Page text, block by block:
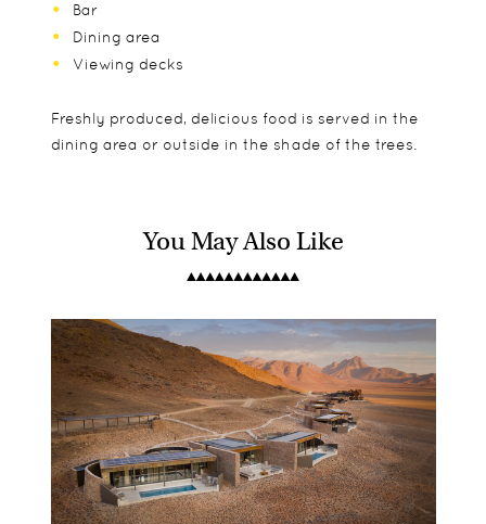
Bar
Dining area
Viewing decks
Freshly produced, delicious food is served in the
dining area or outside in the shade of the trees.
The lodge has a total of 11 thatched ensuite
Game drives
Fishing
Traditional village visit
Children aged 2 and older are accepted but note
You May Also Like